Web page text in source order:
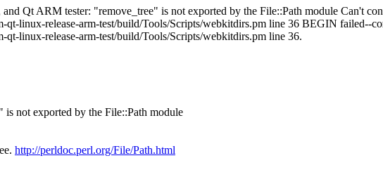
Qt ARM tester: "remove_tree" is not exported by the File::Path module Can't
qt-linux-release-arm-test/build/Tools/Scripts/webkitdirs.pm line 36 BEGIN failed--
qt-linux-release-arm-test/build/Tools/Scripts/webkitdirs.pm line 36.
not exported by the File::Path module
http://perldoc.perl.org/File/Path.html